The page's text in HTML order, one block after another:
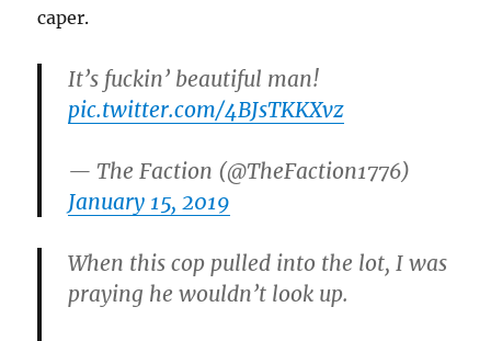
caper.
It’s fuckin’ beautiful man!
pic.twitter.com/4BJsTKKXvz
— The Faction (@TheFaction1776)
January 15, 2019
When this cop pulled into the lot, I was
praying he wouldn’t look up.